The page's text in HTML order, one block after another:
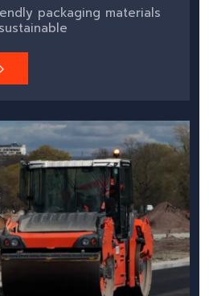
packaging materials